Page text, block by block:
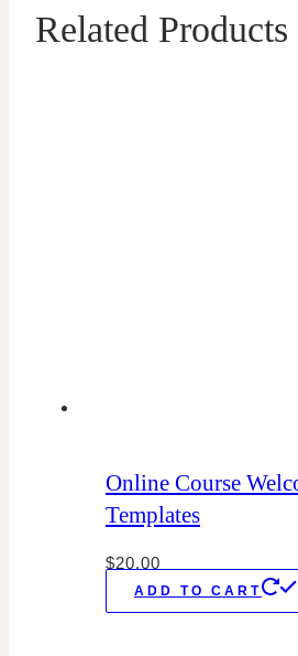
Related Products
Online Course
Templates
$20.00
ADD TO CART